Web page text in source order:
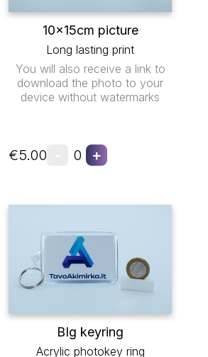
10x15cm picture
Long lasting print
You will also receive a link to
download the photo to your
device without watermarks
€5.00 0 +
BIg keyring
Acrylic photokey ring